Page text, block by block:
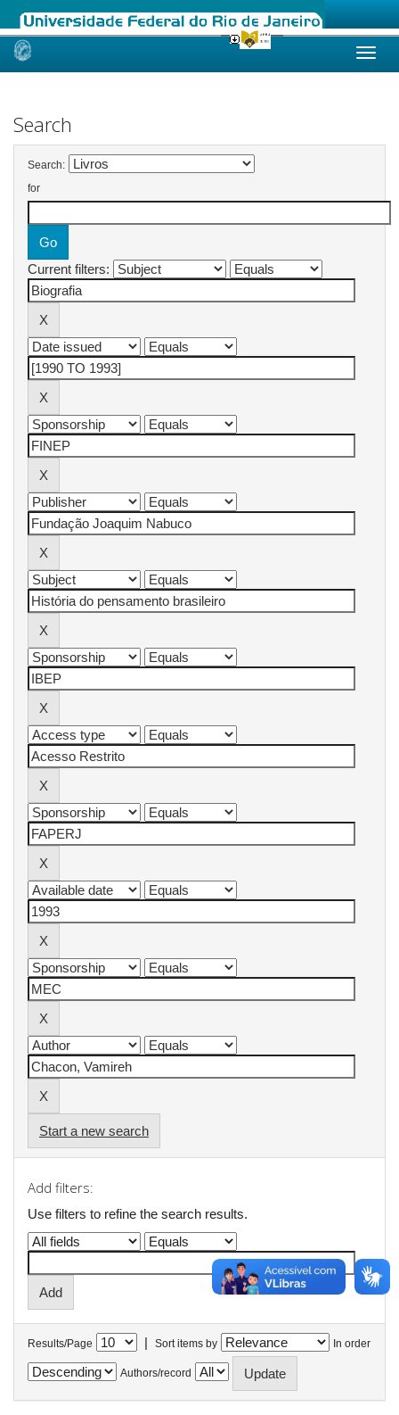
Skip
Search
Search:
for
Current filters:
Start a new search
Add filters:
Use filters to refine the search results.
Results/Page | Sort items by In order
Authors/record